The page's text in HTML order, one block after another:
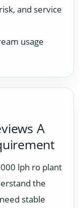
and service
usage
A
lph ro plant
the
stable